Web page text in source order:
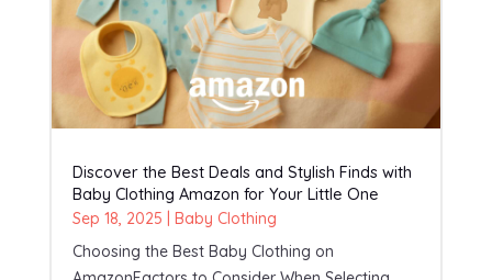
Discover the Best Deals and Stylish Finds with
Baby Clothing Amazon for Your Little One
Sep 18, 2025
Baby Clothing
Choosing the Best Baby Clothing on